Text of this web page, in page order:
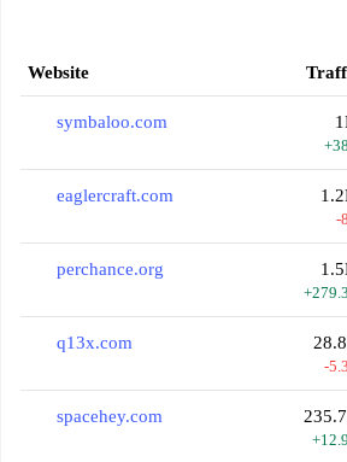
Website
symbaloo.com
eaglercraft.com
-
perchance.org
q13x.com
-
spacehey.com